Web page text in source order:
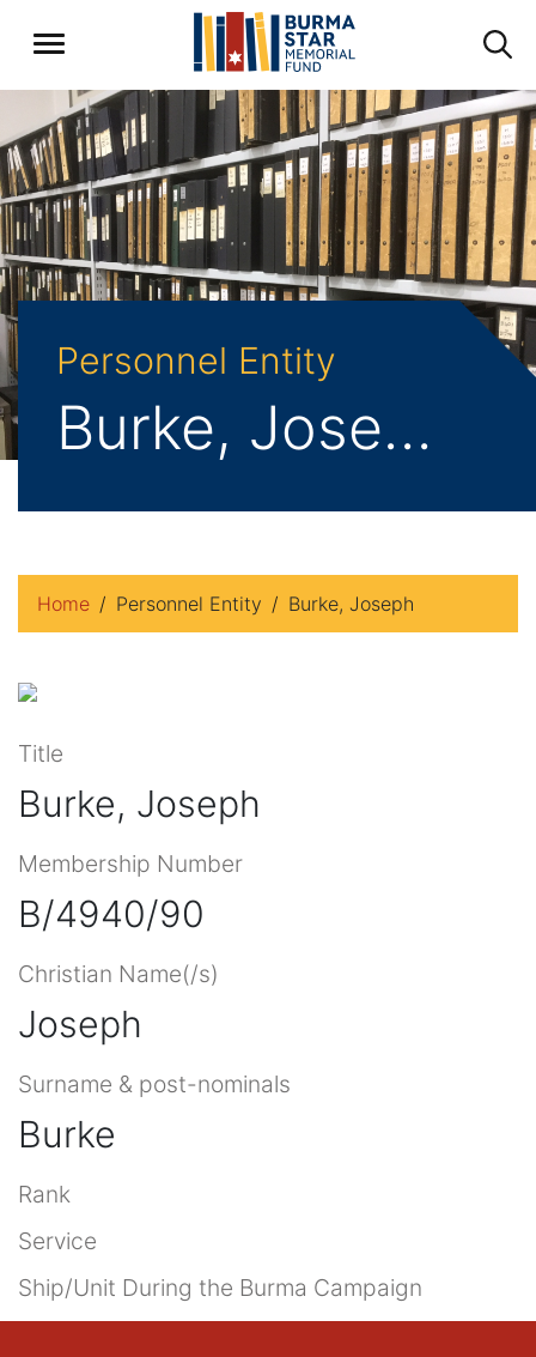
Personnel Entity
Burke, Joseph
Home Personnel Entity Burke, Joseph
Title
Burke, Joseph
Membership Number
B/4940/90
Christian Name(/s)
Joseph
Surname & post-nominals
Burke
Rank
Service
Ship/Unit During the Burma Campaign